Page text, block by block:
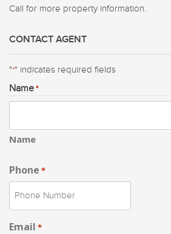
Call for more property information.
CONTACT AGENT
"*" indicates required fields
Name *
Name
Phone *
Email *